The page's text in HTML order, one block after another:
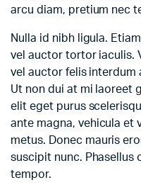
arcu diam, pretium nec
Nulla id nibh ligula.
vel auctor tortor iaculis.
vel auctor felis interdum
Ut non dui at mi laoreet
elit eget purus
ante magna, vehicula et
metus. Donec mauris
suscipit nunc. Phasellus
tempor.